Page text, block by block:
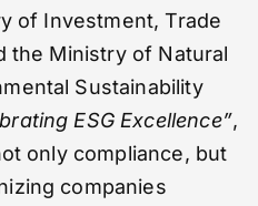
of Investment, Trade
the Ministry of Natural
Sustainability
ESG Excellence”,
only compliance, but
companies